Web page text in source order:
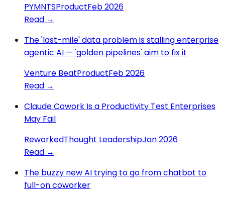
PYMNTSProductFeb 2026
Read →
The 'last-mile' data problem is stalling enterprise
agentic AI — 'golden pipelines' aim to fix it
Venture BeatProductFeb 2026
Read →
Claude Cowork Is a Productivity Test Enterprises
May Fail
ReworkedThought LeadershipJan 2026
Read →
The buzzy new AI trying to go from chatbot to
full-on coworker